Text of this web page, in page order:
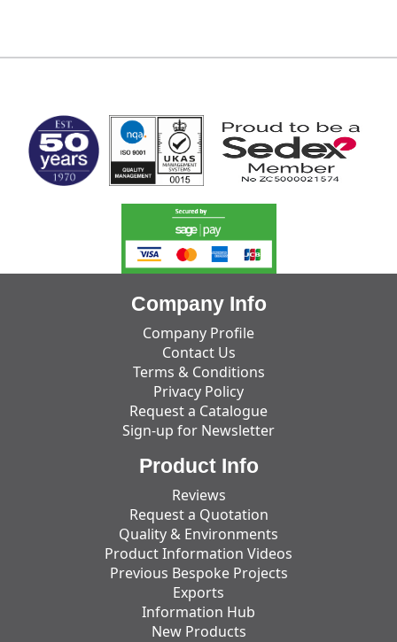
Company Info
Company Profile
Contact Us
Terms & Conditions
Privacy Policy
Request a Catalogue
Sign-up for Newsletter
Product Info
Reviews
Request a Quotation
Quality & Environments
Product Information Videos
Previous Bespoke Projects
Exports
Information Hub
New Products